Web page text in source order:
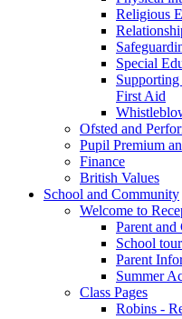
Religious
Special
First Aid
Ofsted and
Pupil Premium
Finance
British Values
School and Community
Welcome to
Parent
School tour
Parent
Summer
Class Pages
Robins -